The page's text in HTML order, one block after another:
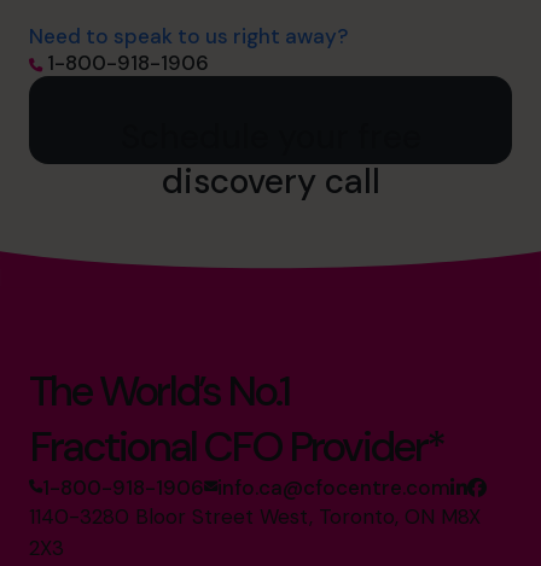
Need to speak to us right away?
1-800-918-1906
discovery call
The World’s No.1
Fractional CFO Provider*
1-800-918-1906 info.ca@cfocentre.com
1140-3280 Bloor Street West, Toronto, ON M8X
2X3